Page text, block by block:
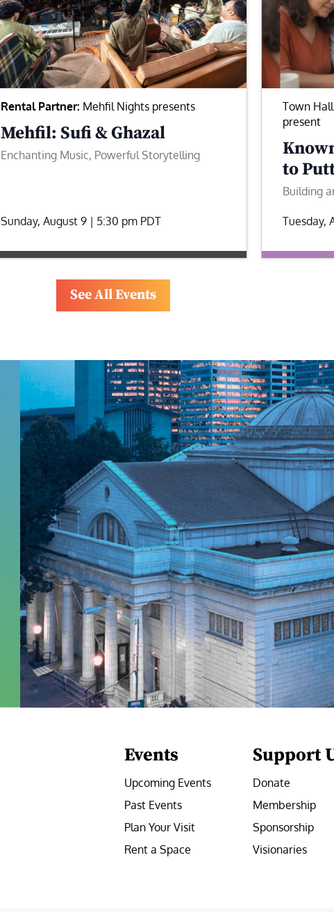
Rental Partner: Mehfil Nights presents
Mehfil: Sufi & Ghazal
Enchanting Music, Powerful Storytelling
Sunday, August 9 | 5:30 pm PDT
Town
present
to
Building
Tuesday,
See All Events
Events
Upcoming Events
Past Events
Plan Your Visit
Rent a Space
Support
Donate
Membership
Sponsorship
Visionaries